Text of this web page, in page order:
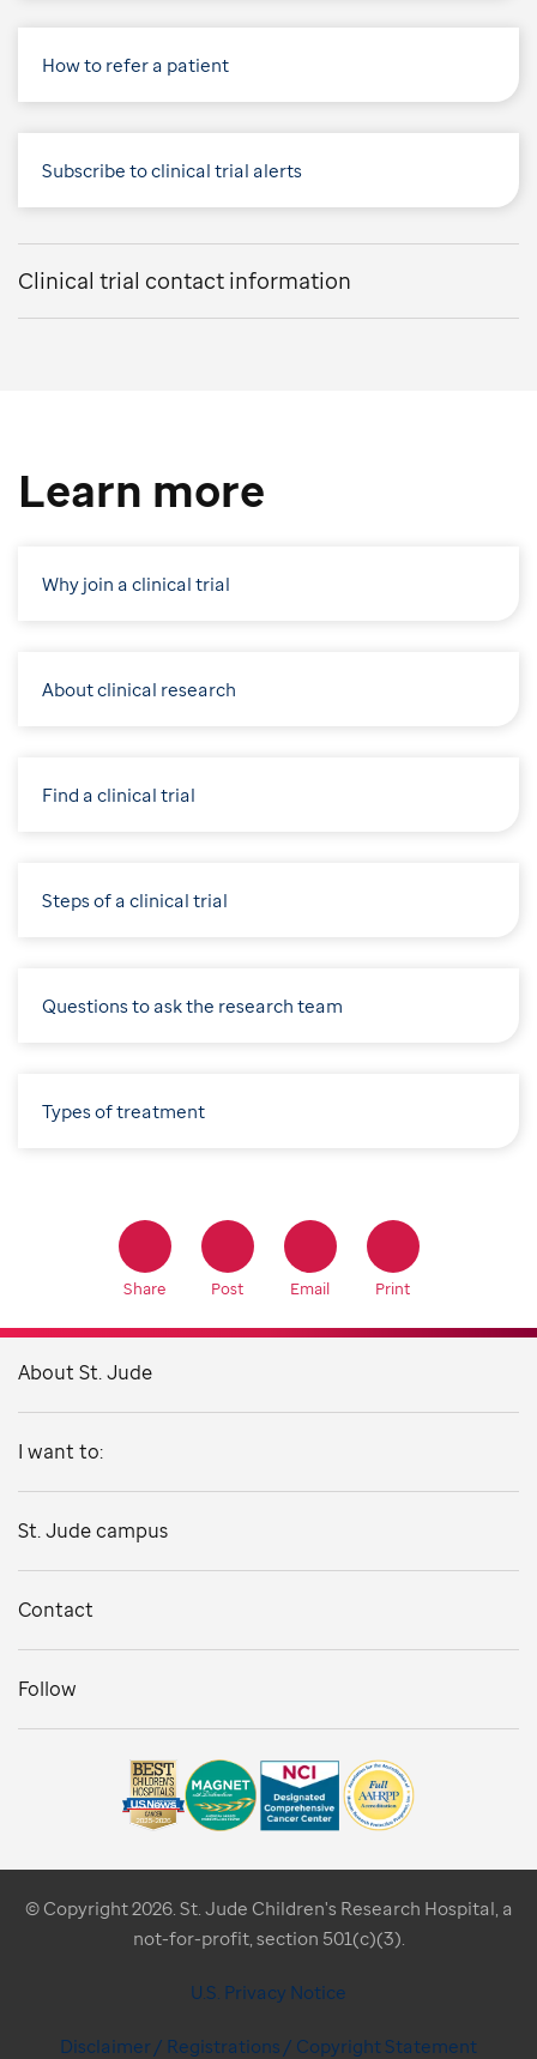
How to refer a patient
Subscribe to clinical trial alerts
Clinical trial contact information
Learn more
Why join a clinical trial
About clinical research
Find a clinical trial
Steps of a clinical trial
Questions to ask the research team
Types of treatment
Share Post Email Print
About St. Jude
I want to:
St. Jude campus
Contact
Follow
© Copyright 2026. St. Jude Children's Research Hospital, a
not-for-profit, section 501(c)(3).
U.S. Privacy Notice
Disclaimer / Registrations / Copyright Statement